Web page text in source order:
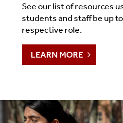
See our list of resources
students and staff be up
respective role.
LEARN MORE